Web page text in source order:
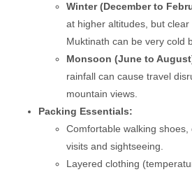
Winter (December to
at higher altitudes, but clear
Muktinath can be very cold
Monsoon (June to
rainfall can cause travel
mountain views.
Packing Essentials:
Comfortable walking
visits and sightseeing.
Layered clothing